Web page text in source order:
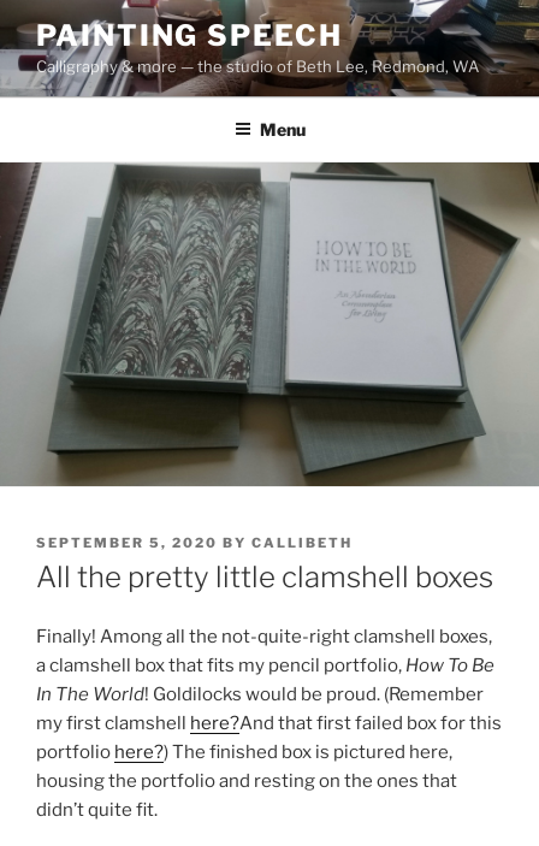
Skip
to
content
PAINTING SPEECH
Calligraphy & more — the studio of Beth Lee, Redmond, WA
Menu
POSTED
ON
SEPTEMBER 5, 2020 BY CALLIBETH
All the pretty little clamshell boxes
Finally! Among all the not-quite-right clamshell boxes,
a clamshell box that fits my pencil portfolio, How To Be
In The World! Goldilocks would be proud. (Remember
my first clamshell here?And that first failed box for this
portfolio here?) The finished box is pictured here,
housing the portfolio and resting on the ones that
didn’t quite fit.